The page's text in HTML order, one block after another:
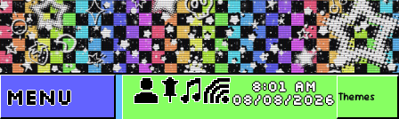
Menu 8:01 AM
08/08/2026